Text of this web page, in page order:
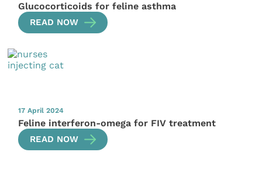
Glucocorticoids for feline asthma
READ NOW
17 April 2024
Feline interferon-omega for FIV treatment
READ NOW